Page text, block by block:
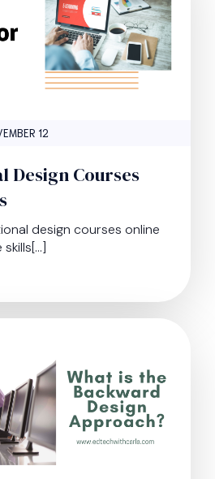
12
Courses
design courses online